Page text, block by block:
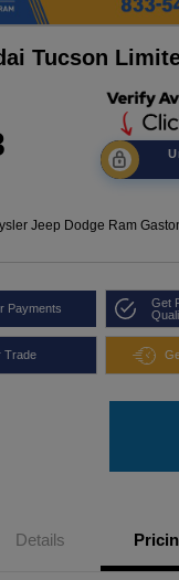
Tucson
Jeep Dodge Ram
Payments
Get
Trade
Details